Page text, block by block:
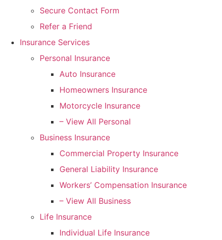
Secure Contact Form
Refer a Friend
Insurance Services
Personal Insurance
Auto Insurance
Homeowners Insurance
Motorcycle Insurance
– View All Personal
Business Insurance
Commercial Property Insurance
General Liability Insurance
Workers’ Compensation Insurance
– View All Business
Life Insurance
Individual Life Insurance